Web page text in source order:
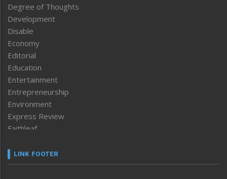
Degree of Thoughts
Development
Disable
Economy
Editorial
Education
Entertainment
Entrepreneurship
Environment
Express Review
Faithleaf
Frontpage
LINK FOOTER